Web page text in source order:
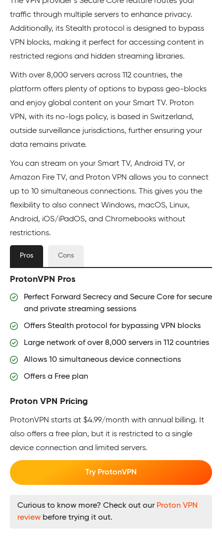
traffic through multiple servers to enhance privacy.
Additionally, its Stealth protocol is designed to bypass
VPN blocks, making it perfect for accessing content in
restricted regions and hidden streaming libraries.
With over 8,000 servers across 112 countries, the
platform offers plenty of options to bypass geo-blocks
and enjoy global content on your Smart TV. Proton
VPN, with its no-logs policy, is based in Switzerland,
outside surveillance jurisdictions, further ensuring your
data remains private.
You can stream on your Smart TV, Android TV, or
Amazon Fire TV, and Proton VPN allows you to connect
up to 10 simultaneous connections. This gives you the
flexibility to also connect Windows, macOS, Linux,
Android, iOS/iPadOS, and Chromebooks without
restrictions.
Pros Cons
ProtonVPN Pros
Perfect Forward Secrecy and Secure Core for secure
and private streaming sessions
Offers Stealth protocol for bypassing VPN blocks
Large network of over 8,000 servers in 112 countries
Allows 10 simultaneous device connections
Offers a Free plan
Proton VPN Pricing
ProtonVPN starts at $4.99/month with annual billing. It
also offers a free plan, but it is restricted to a single
device connection and limited servers.
Try ProtonVPN
Curious to know more? Check out our Proton VPN
review before trying it out.